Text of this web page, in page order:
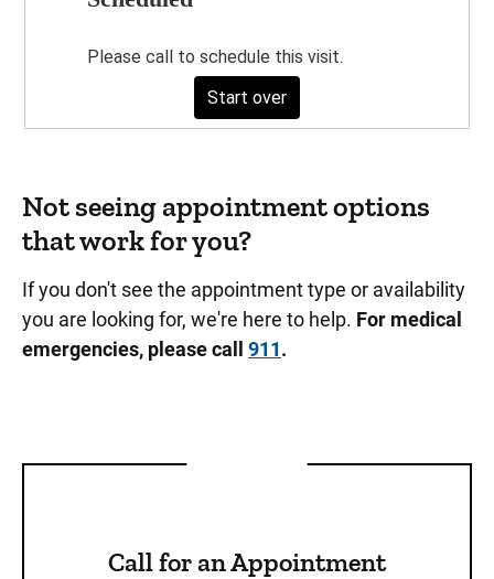
Not seeing appointment options
that work for you?
If you don't see the appointment type or availability
you are looking for, we're here to help. For medical
emergencies, please call 911.
Call for an Appointment